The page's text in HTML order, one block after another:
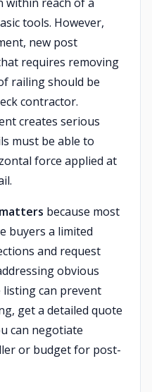
tools. However,
new post
requires removing
railing should be
contractor.
creates serious
must be able to
force applied at
because most
buyers a limited
and request
obvious
can prevent
get a detailed quote
can negotiate
or budget for post-